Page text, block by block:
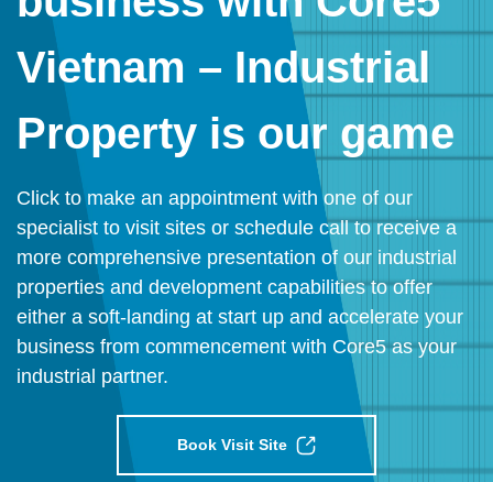
Vietnam – Industrial
Property is our game
Click to make an appointment with one of our
specialist to visit sites or schedule call to receive a
more comprehensive presentation of our industrial
properties and development capabilities to offer
either a soft-landing at start up and accelerate your
business from commencement with Core5 as your
industrial partner.
Book Visit Site